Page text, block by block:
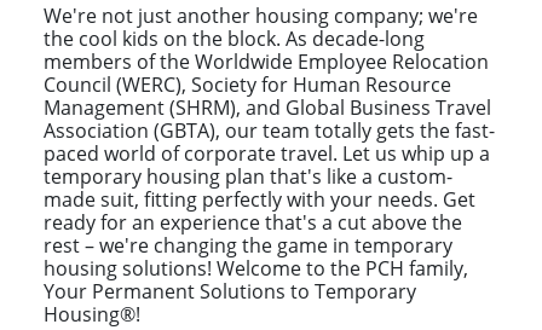
We're not just another housing company; we're
the cool kids on the block. As decade-long
members of the Worldwide Employee Relocation
Council (WERC), Society for Human Resource
Management (SHRM), and Global Business Travel
Association (GBTA), our team totally gets the fast-
paced world of corporate travel. Let us whip up a
temporary housing plan that's like a custom-
made suit, fitting perfectly with your needs. Get
ready for an experience that's a cut above the
rest – we're changing the game in temporary
housing solutions! Welcome to the PCH family,
Your Permanent Solutions to Temporary
Housing®!